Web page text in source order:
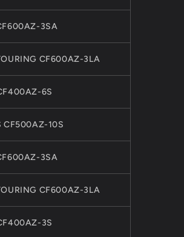
3SA
CF600AZ-3LA
6S
CF500AZ-10S
3SA
CF600AZ-3LA
3S